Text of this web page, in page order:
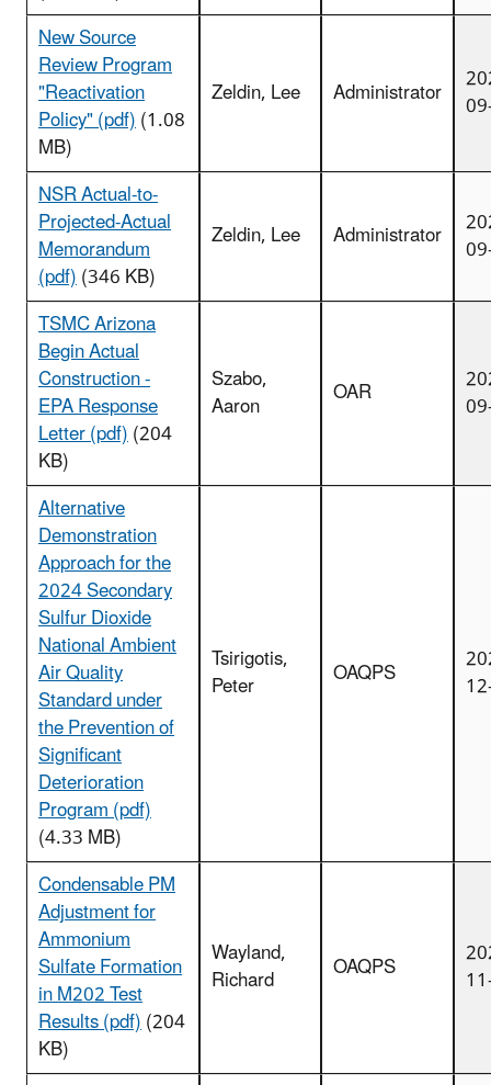
New Source
Review Program
"Reactivation
Policy" (pdf)(1.08
MB)
Zeldin, Lee Administrator
NSR Actual-to-
Projected-Actual
Memorandum
(pdf)(346 KB)
Zeldin, Lee Administrator
TSMC Arizona
Begin Actual
Construction -
EPA Response
Letter (pdf)(204
KB)
Szabo,
Aaron OAR
Alternative
Demonstration
Approach for the
2024 Secondary
Sulfur Dioxide
National Ambient
Air Quality
Standard under
the Prevention of
Significant
Deterioration
Program (pdf)
(4.33 MB)
Tsirigotis,
Peter OAQPS
Condensable PM
Adjustment for
Ammonium
Sulfate Formation
in M202 Test
Results (pdf)(204
KB)
Wayland,
Richard OAQPS